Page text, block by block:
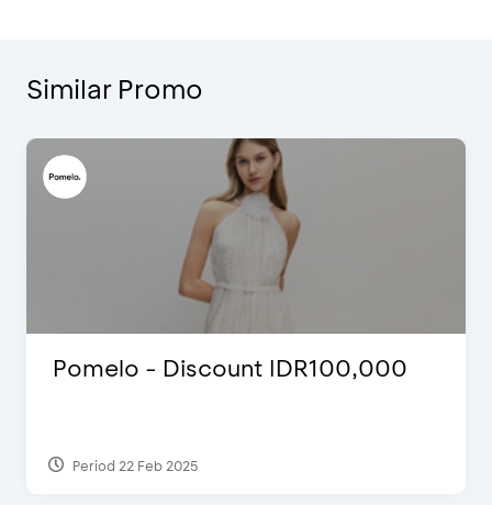
Similar Promo
Pomelo - Discount IDR100,000
Period 22 Feb 2025